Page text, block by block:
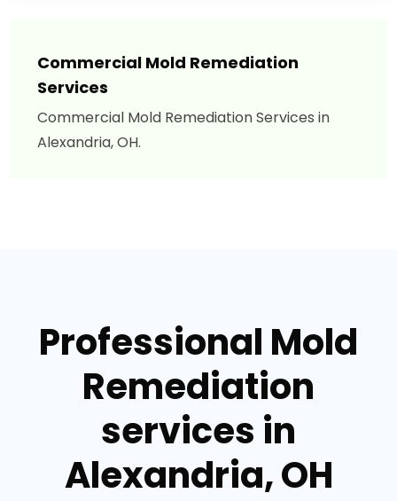
Commercial Mold Remediation
Services
Commercial Mold Remediation Services in
Alexandria, OH.
Professional Mold
Remediation
services in
Alexandria, OH